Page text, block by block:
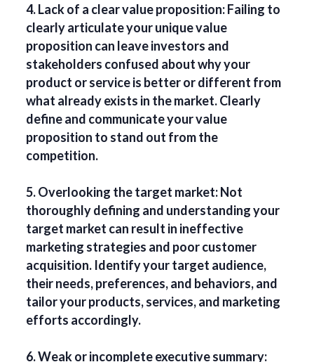
4. Lack of a clear value proposition: Failing to
clearly articulate your unique value
proposition can leave investors and
stakeholders confused about why your
product or service is better or different from
what already exists in the market. Clearly
define and communicate your value
proposition to stand out from the
competition.
5. Overlooking the target market: Not
thoroughly defining and understanding your
target market can result in ineffective
marketing strategies and poor customer
acquisition. Identify your target audience,
their needs, preferences, and behaviors, and
tailor your products, services, and marketing
efforts accordingly.
6. Weak or incomplete executive summary: